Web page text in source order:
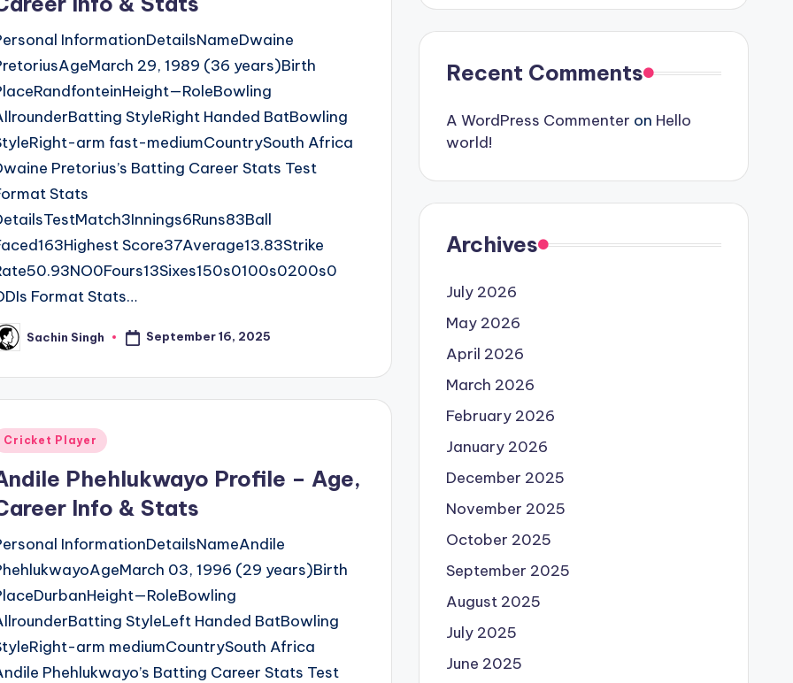
InformationDetailsNameDwaine
29, 1989 (36 years)Birth
StyleRight Handed BatBowling
arm fast-mediumCountrySouth Africa
Pretorius’s Batting Career Stats Test
Stats
Score37Average13.83Strike
Format Stats…
Sachin Singh September 16, 2025
Cricket Player
Phehlukwayo Profile – Age,
Info & Stats
InformationDetailsNameAndile
03, 1996 (29 years)Birth
StyleLeft Handed BatBowling
arm mediumCountrySouth Africa
Phehlukwayo’s Batting Career Stats Test
Recent Comments
A WordPress Commenter on Hello
world!
Archives
July 2026
May 2026
April 2026
March 2026
February 2026
January 2026
December 2025
November 2025
October 2025
September 2025
August 2025
July 2025
June 2025